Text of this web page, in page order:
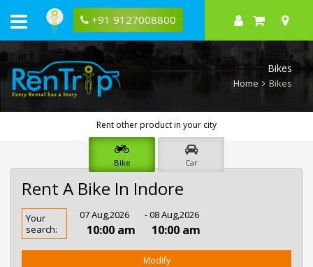
+91 9127008800
Bikes
Home Bikes
Rent other product in your city
Bike Car
Rent A Bike In Indore
Rent
Bike
In
Your
search:
07 Aug,2026
10:00 am
- 08 Aug,2026
10:00 am
Modify